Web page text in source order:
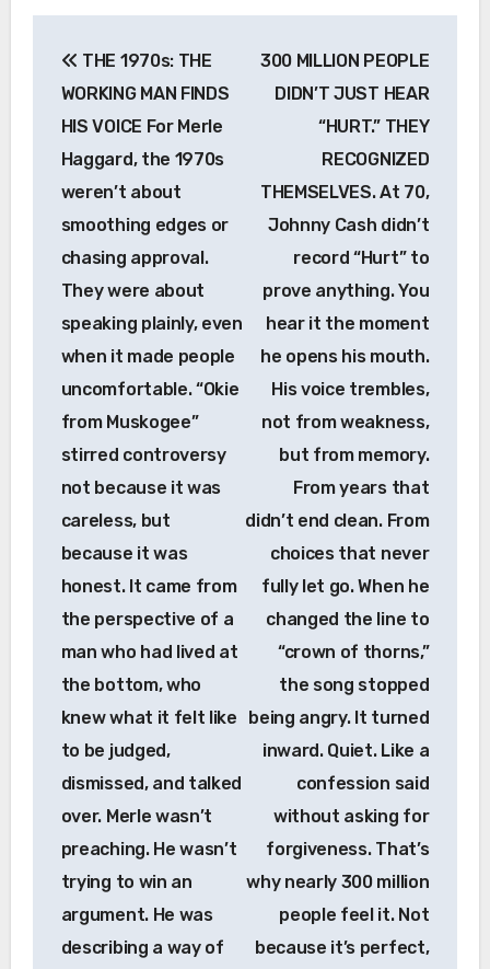
navigation
THE 1970s: THE
WORKING MAN FINDS
HIS VOICE For Merle
Haggard, the 1970s
weren’t about
smoothing edges or
chasing approval.
They were about
speaking plainly, even
when it made people
uncomfortable. “Okie
from Muskogee”
stirred controversy
not because it was
careless, but
because it was
honest. It came from
the perspective of a
man who had lived at
the bottom, who
knew what it felt like
to be judged,
dismissed, and talked
over. Merle wasn’t
preaching. He wasn’t
trying to win an
argument. He was
describing a way of
300 MILLION PEOPLE
DIDN’T JUST HEAR
“HURT.” THEY
RECOGNIZED
THEMSELVES. At 70,
Johnny Cash didn’t
record “Hurt” to
prove anything. You
hear it the moment
he opens his mouth.
His voice trembles,
not from weakness,
but from memory.
From years that
didn’t end clean. From
choices that never
fully let go. When he
changed the line to
“crown of thorns,”
the song stopped
being angry. It turned
inward. Quiet. Like a
confession said
without asking for
forgiveness. That’s
why nearly 300 million
people feel it. Not
because it’s perfect,